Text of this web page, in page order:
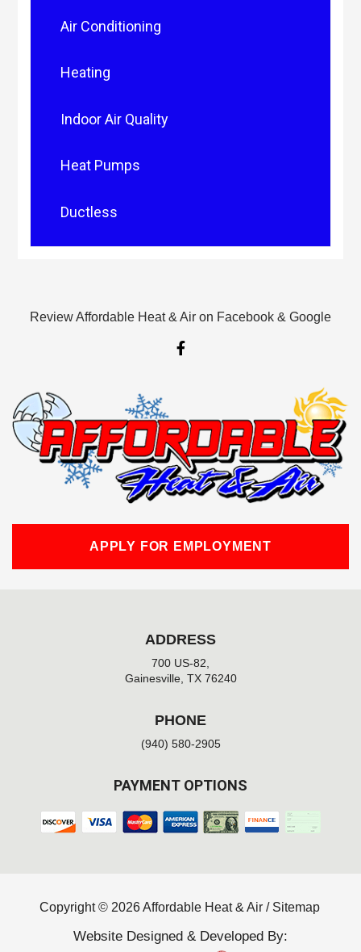
Air Conditioning
Heating
Indoor Air Quality
Heat Pumps
Ductless
Review Affordable Heat & Air on Facebook & Google
F
a
o
k
-
f
APPLY FOR EMPLOYMENT
ADDRESS
700 US-82,
Gainesville, TX 76240
PHONE
(940) 580-2905
PAYMENT OPTIONS
Copyright © 2026 Affordable Heat & Air / Sitemap
Website Designed & Developed By: